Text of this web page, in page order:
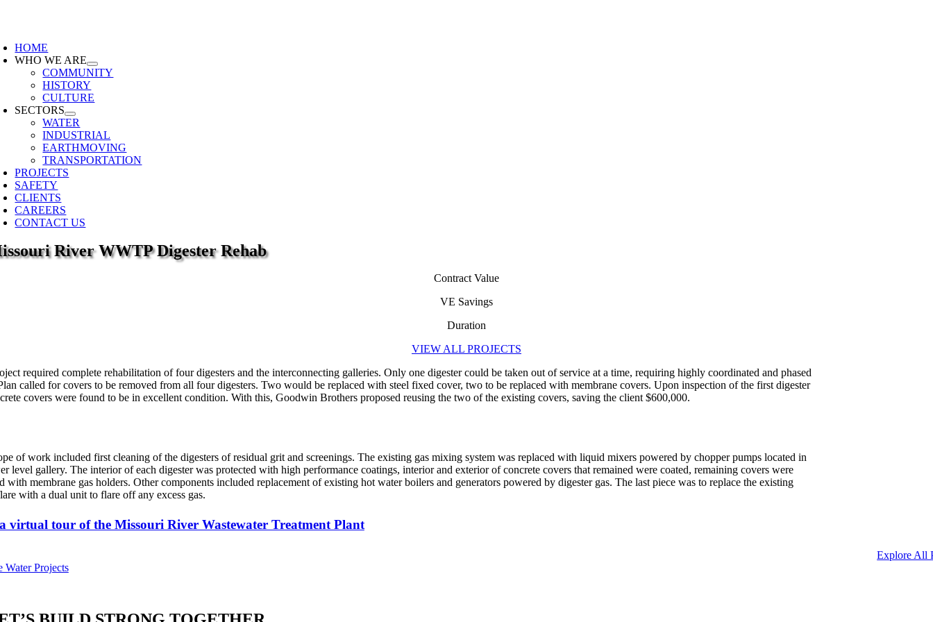
HOME
WHO WE ARE
COMMUNITY
HISTORY
CULTURE
SECTORS
WATER
INDUSTRIAL
EARTHMOVING
TRANSPORTATION
PROJECTS
SAFETY
CLIENTS
CAREERS
CONTACT US
River WWTP Digester Rehab
Contract Value
VE Savings
Duration
VIEW ALL PROJECTS
required complete rehabilitation of four digesters and the interconnecting galleries. Only one digester could be taken out of service at a time, requiring highly coordinated and phased
called for covers to be removed from all four digesters. Two would be replaced with steel fixed cover, two to be replaced with membrane covers. Upon inspection of the first digester
covers were found to be in excellent condition. With this, Goodwin Brothers proposed reusing the two of the existing covers, saving the client $600,000.
of work included first cleaning of the digesters of residual grit and screenings. The existing gas mixing system was replaced with liquid mixers powered by chopper pumps located in
level gallery. The interior of each digester was protected with high performance coatings, interior and exterior of concrete covers that remained were coated, remaining covers were
with membrane gas holders. Other components included replacement of existing hot water boilers and generators powered by digester gas. The last piece was to replace the existing
with a dual unit to flare off any excess gas.
virtual tour of the Missouri River Wastewater Treatment Plant
Explore All
Water Projects